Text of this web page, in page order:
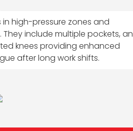
high-pressure zones and
include multiple pockets, an
knees providing enhanced
after long work shifts.